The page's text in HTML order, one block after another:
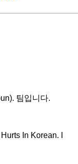
팀입니다.
In Korean. I